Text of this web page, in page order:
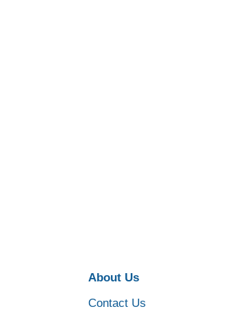
About Us
Contact Us